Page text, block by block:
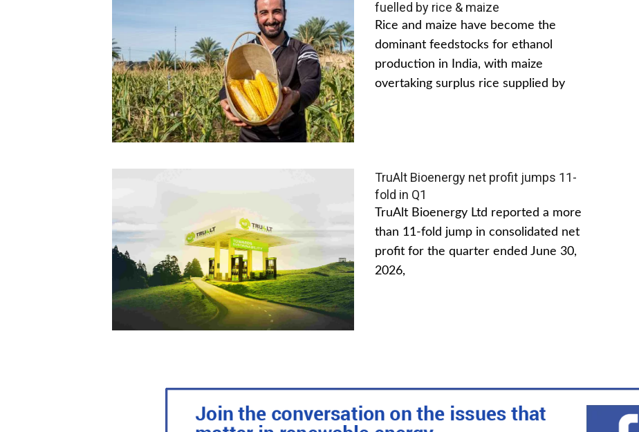
fuelled by rice & maize
Rice and maize have become the
dominant feedstocks for ethanol
production in India, with maize
overtaking surplus rice supplied by
TruAlt Bioenergy net profit jumps 11-
fold in Q1
TruAlt Bioenergy Ltd reported a more
than 11-fold jump in consolidated net
profit for the quarter ended June 30,
2026,